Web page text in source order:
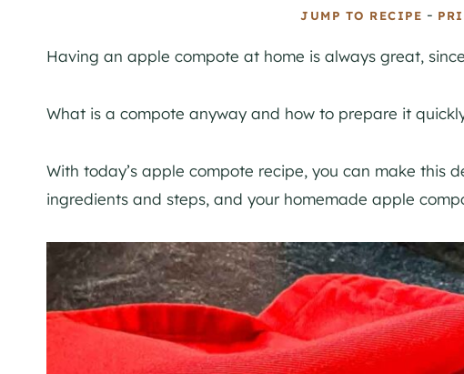
JUMP TO RECIPE -
Having an apple compote at home is always great, since
What is a compote anyway and how to prepare it
With today’s apple compote recipe, you can make this
ingredients and steps, and your homemade apple